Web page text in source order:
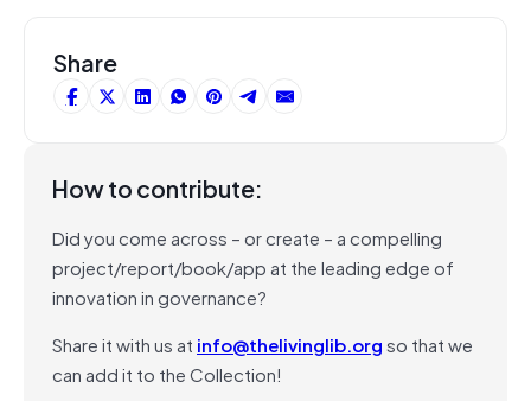
Share
How to contribute:
Did you come across – or create – a compelling
project/report/book/app at the leading edge of
innovation in governance?
Share it with us at info@thelivinglib.orgso that we
can add it to the Collection!